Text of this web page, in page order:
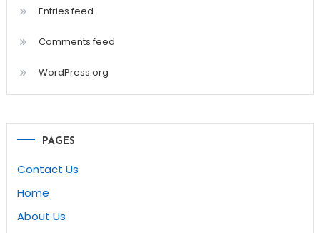
Entries feed
Comments feed
WordPress.org
PAGES
Contact Us
Home
About Us